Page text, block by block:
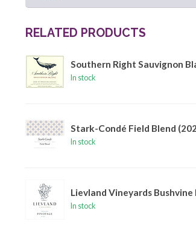
RELATED PRODUCTS
Southern Right Sauvignon
In stock
Stark-Condé Field Blend
In stock
Lievland Vineyards
In stock